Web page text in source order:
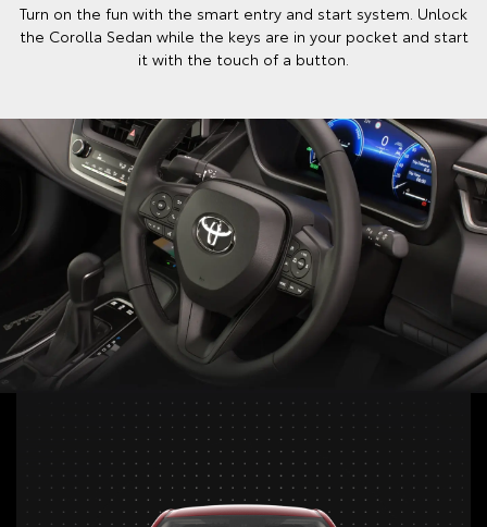
Turn on the fun with the smart entry and start system. Unlock
the Corolla Sedan while the keys are in your pocket and start
it with the touch of a button.